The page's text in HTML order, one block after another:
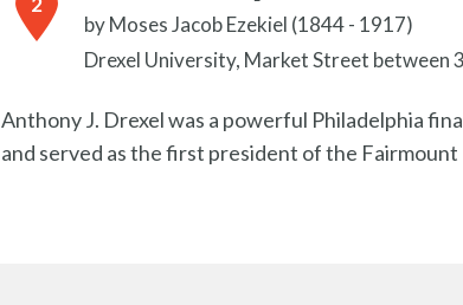
byMoses Jacob Ezekiel (1844 - 1917)
Drexel University, Market Street between
Anthony J. Drexel was a powerful Philadelphia
and served as the first president of the